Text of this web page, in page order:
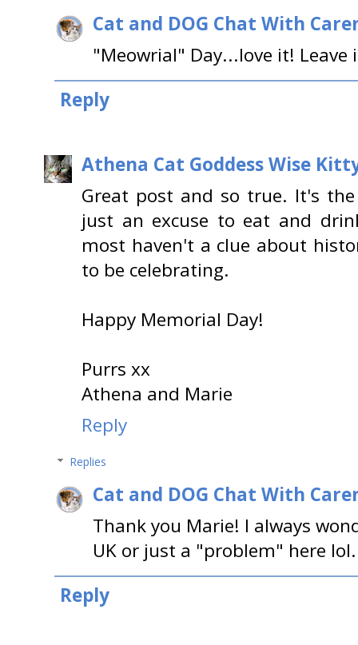
Cat and DOG Chat With
"Meowrial" Day...love it! Leave
Reply
Athena Cat Goddess Wise
Great post and so true. It's
just an excuse to eat and
most haven't a clue about
to be celebrating.
Happy Memorial Day!
Purrs xx
Athena and Marie
Reply
Replies
Cat and DOG Chat With
Thank you Marie! I always
UK or just a "problem" here
Reply